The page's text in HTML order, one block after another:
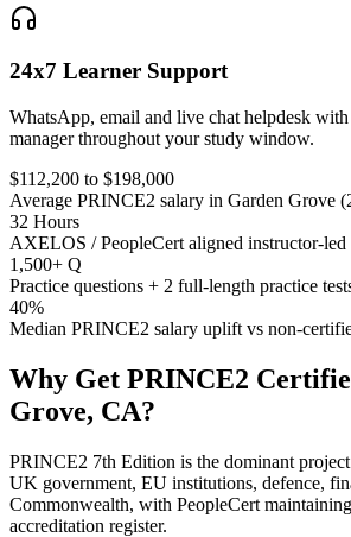
24x7 Learner Support
WhatsApp, email and live chat helpdesk with
manager throughout your study window.
$112,200 to $198,000
Average PRINCE2 salary in Garden Grove
32 Hours
AXELOS / PeopleCert aligned instructor-led
1,500+ Q
Practice questions + 2 full-length practice
40%
Median PRINCE2 salary uplift vs non-
Why Get PRINCE2
Grove, CA?
PRINCE2 7th Edition is the dominant
UK government, EU institutions, defence,
Commonwealth, with PeopleCert
accreditation register.